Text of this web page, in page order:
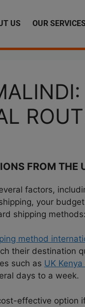
US OUR
FROM THE
factors,
your
shipping methods:
method
their destination
such as UK
days to a week.
effective option